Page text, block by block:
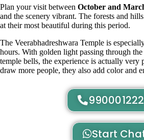
Plan your visit between October and
and the scenery vibrant. The forests and
at their most beautiful during this period.
The Veerabhadreshwara Temple is
hours. With golden light passing through
temple bells, the experience is actually very
draw more people, they also add color and
Start